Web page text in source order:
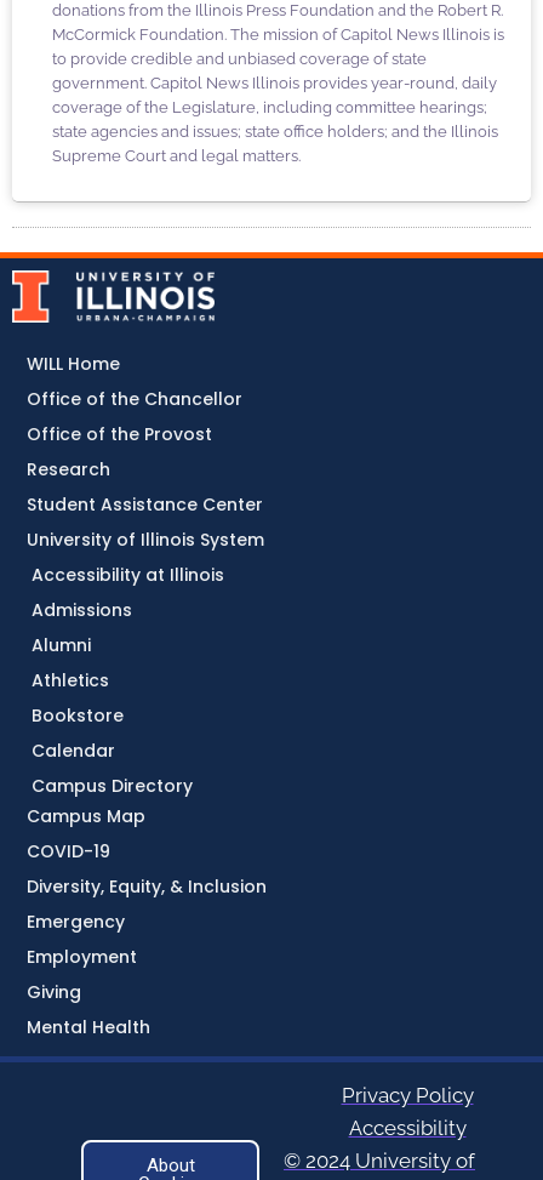
donations from the Illinois Press Foundation and the Robert R.
McCormick Foundation. The mission of Capitol News Illinois is
to provide credible and unbiased coverage of state
government. Capitol News Illinois provides year-round, daily
coverage of the Legislature, including committee hearings;
state agencies and issues; state office holders; and the Illinois
Supreme Court and legal matters.
Accessibility at Illinois
Admissions
Alumni
Athletics
Bookstore
Calendar
Campus Directory
Campus Map
COVID-19
Diversity, Equity, & Inclusion
Emergency
Employment
Giving
Mental Health
WILL Home
Office of the Chancellor
Office of the Provost
Research
Student Assistance Center
University of Illinois System
About
Privacy Policy
Accessibility
© 2024 University of